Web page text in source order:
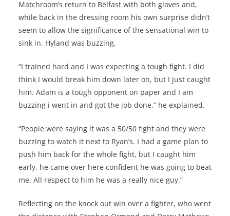
Matchroom’s return to Belfast with both gloves and,
while back in the dressing room his own surprise didn’t
seem to allow the significance of the sensational win to
sink in, Hyland was buzzing.
“I trained hard and I was expecting a tough fight. I did
think I would break him down later on, but I just caught
him. Adam is a tough opponent on paper and I am
buzzing i went in and got the job done,” he explained.
“People were saying it was a 50/50 fight and they were
buzzing to watch it next to Ryan’s. I had a game plan to
push him back for the whole fight, but I caught him
early. he came over here confident he was going to beat
me. All respect to him he was a really nice guy.”
Reflecting on the knock out win over a fighter, who went